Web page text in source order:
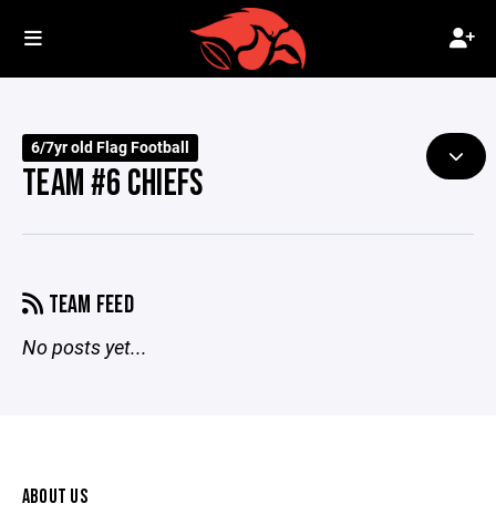
6/7yr old Flag Football
TEAM #6 CHIEFS
TEAM FEED
No posts yet...
ABOUT US